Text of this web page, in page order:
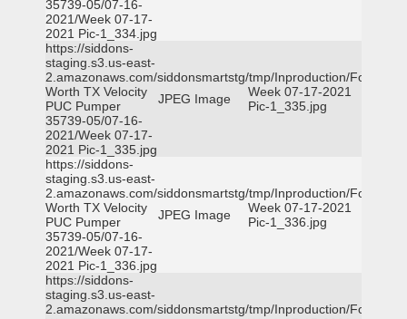
35739-05/07-16-
2021/Week 07-17-
2021 Pic-1_334.jpg
https://siddons-
staging.s3.us-east-
2.amazonaws.com/siddonsmartstg/tmp/Inproduction/Fort
Worth TX Velocity
PUC Pumper
35739-05/07-16-
2021/Week 07-17-
2021 Pic-1_335.jpg
JPEG Image
Week 07-17-2021
Pic-1_335.jpg
https://siddons-
staging.s3.us-east-
2.amazonaws.com/siddonsmartstg/tmp/Inproduction/Fort
Worth TX Velocity
PUC Pumper
35739-05/07-16-
2021/Week 07-17-
2021 Pic-1_336.jpg
JPEG Image
Week 07-17-2021
Pic-1_336.jpg
https://siddons-
staging.s3.us-east-
2.amazonaws.com/siddonsmartstg/tmp/Inproduction/Fort